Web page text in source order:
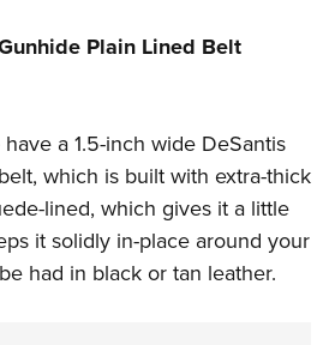
Plain Lined Belt
a 1.5-inch wide DeSantis
which is built with extra-thick
lined, which gives it a little
it solidly in-place around your
had in black or tan leather.